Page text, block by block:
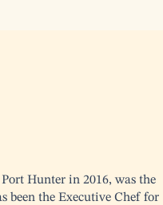
Hunter in 2016, was the
been the Executive Chef for